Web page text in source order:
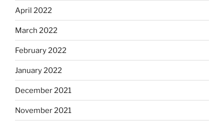
April 2022
March 2022
February 2022
January 2022
December 2021
November 2021